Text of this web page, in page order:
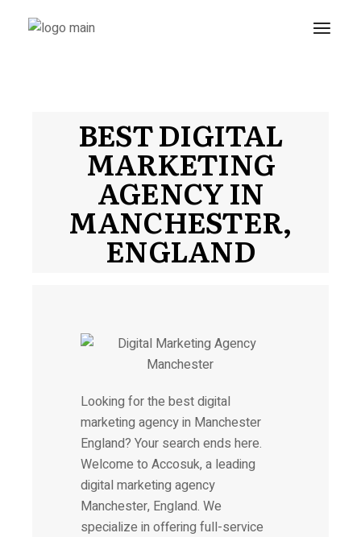
BEST DIGITAL
MARKETING
AGENCY IN
MANCHESTER,
ENGLAND
Looking for the bestdigital
marketing agencyin Manchester
England? Your search ends here.
Welcome to Accosuk, a leading
digital marketing agency
Manchester, England. We
specialize in offering full-service